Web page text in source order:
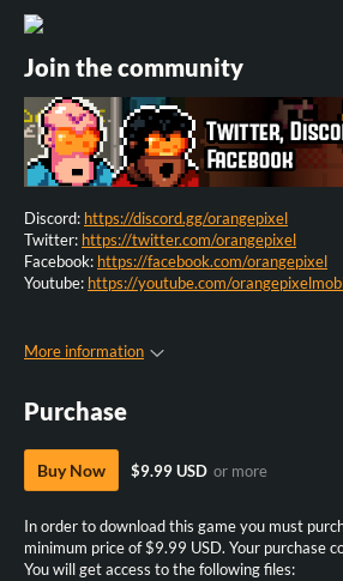
Join the community
Discord: https://discord.gg/orangepixel
Twitter: https://twitter.com/orangepixel
Facebook: https://facebook.com/orangepixel
Youtube: https://youtube.com/
More information
Purchase
Buy Now $9.99 USD or more
In order to download this game you must
minimum price of $9.99 USD. Your purchase
You will get access to the following files: